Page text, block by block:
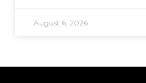
August 6, 2026